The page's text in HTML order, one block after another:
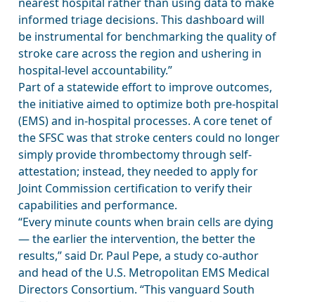
informed triage decisions. This dashboard will
be instrumental for benchmarking the quality of
stroke care across the region and ushering in
hospital-level accountability.”
Part of a statewide effort to improve outcomes,
the initiative aimed to optimize both pre-hospital
(EMS) and in-hospital processes. A core tenet of
the SFSC was that stroke centers could no longer
simply provide thrombectomy through self-
attestation; instead, they needed to apply for
Joint Commission certification to verify their
capabilities and performance.
“Every minute counts when brain cells are dying
— the earlier the intervention, the better the
results,” said Dr. Paul Pepe, a study co-author
and head of the U.S. Metropolitan EMS Medical
Directors Consortium. “This vanguard South